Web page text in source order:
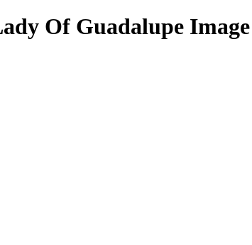
Of Guadalupe